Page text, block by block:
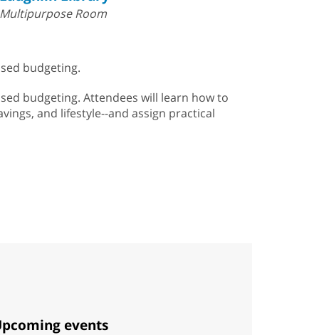
Multipurpose Room
budgeting.
budgeting. Attendees will learn how to
and lifestyle--and assign practical
events